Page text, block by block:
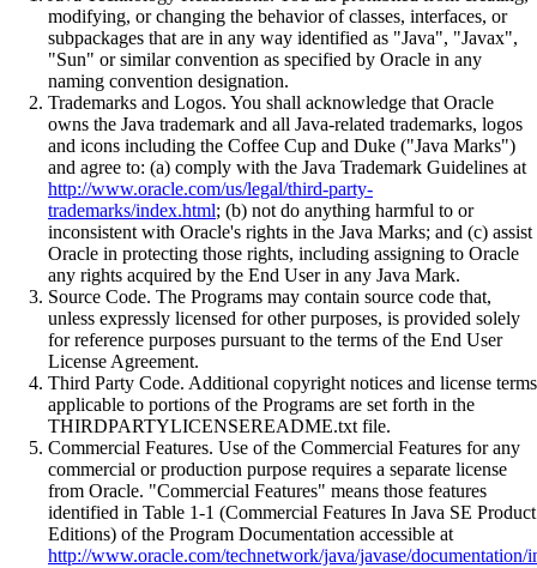
modifying, or changing the behavior of classes, interfaces, or
subpackages that are in any way identified as "Java", "Javax",
"Sun" or similar convention as specified by Oracle in any
naming convention designation.
Trademarks and Logos. You shall acknowledge that Oracle
owns the Java trademark and all Java-related trademarks, logos
and icons including the Coffee Cup and Duke ("Java Marks")
and agree to: (a) comply with the Java Trademark Guidelines at
http://www.oracle.com/us/legal/third-party-
trademarks/index.html; (b) not do anything harmful to or
inconsistent with Oracle's rights in the Java Marks; and (c) assist
Oracle in protecting those rights, including assigning to Oracle
any rights acquired by the End User in any Java Mark.
Source Code. The Programs may contain source code that,
unless expressly licensed for other purposes, is provided solely
for reference purposes pursuant to the terms of the End User
License Agreement.
Third Party Code. Additional copyright notices and license terms
applicable to portions of the Programs are set forth in the
THIRDPARTYLICENSEREADME.txt file.
Commercial Features. Use of the Commercial Features for any
commercial or production purpose requires a separate license
from Oracle. "Commercial Features" means those features
identified in Table 1-1 (Commercial Features In Java SE Product
Editions) of the Program Documentation accessible at
http://www.oracle.com/technetwork/java/javase/documentation/